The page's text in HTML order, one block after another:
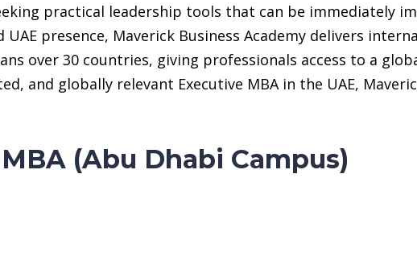
practical leadership tools that can be immediately
presence, Maverick Business Academy delivers
over 30 countries, giving professionals access to a
and globally relevant Executive MBA in the UAE,
(Abu Dhabi Campus)